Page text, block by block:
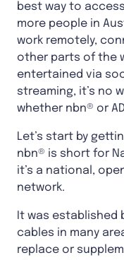
best way to
more people in
work remotely,
other parts of the
entertained via
streaming, it’s no
whether nbn® or
Let’s start by
nbn® is short for
it’s a national,
network.
It was established
cables in many
replace or